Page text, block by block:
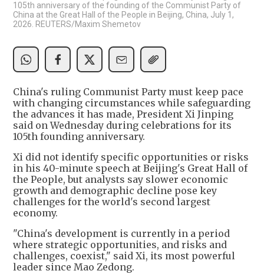
105th anniversary of the founding of the Communist Party of
China at the Great Hall of the People in Beijing, China, July 1,
2026. REUTERS/Maxim Shemetov
China's ruling Communist Party must keep pace
with changing circumstances while safeguarding
the advances it has made, President Xi Jinping
said on Wednesday during celebrations for its
105th founding anniversary.
Xi did not identify specific opportunities or risks
in his 40-minute speech at Beijing's Great Hall of
the People, but analysts say slower economic
growth and demographic decline pose key
challenges for the world's second largest
economy.
"China's development is currently in a period
where strategic opportunities, and risks and
challenges, coexist," said Xi, its most powerful
leader since Mao Zedong.